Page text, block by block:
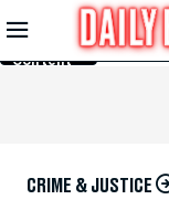
Skip to
Main
Content
CRIME & JUSTICE